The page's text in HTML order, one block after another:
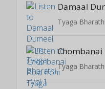
Damaal
Tyaga
Chombanai
Tyaga